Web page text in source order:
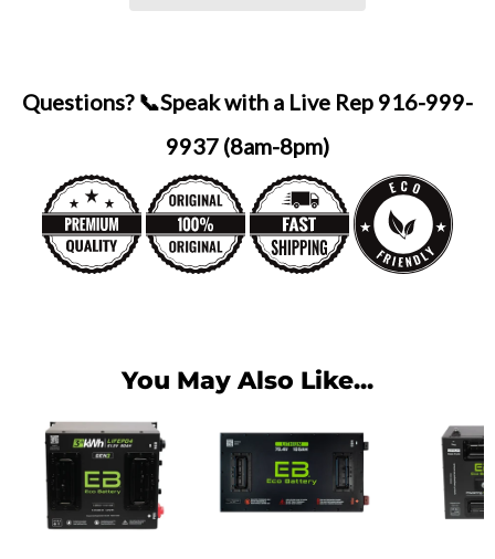
Questions? 📞Speak with a Live Rep 916-999-
9937 (8am-8pm)
You May Also Like...